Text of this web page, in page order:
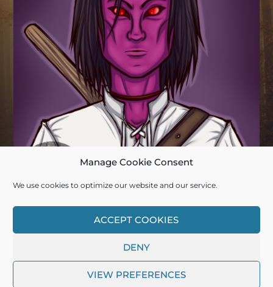
Manage Cookie Consent
We use cookies to optimize our website and our service.
ACCEPT COOKIES
DENY
VIEW PREFERENCES
© 2026DEERDADDY13
THEME BYANDERS NORÉN